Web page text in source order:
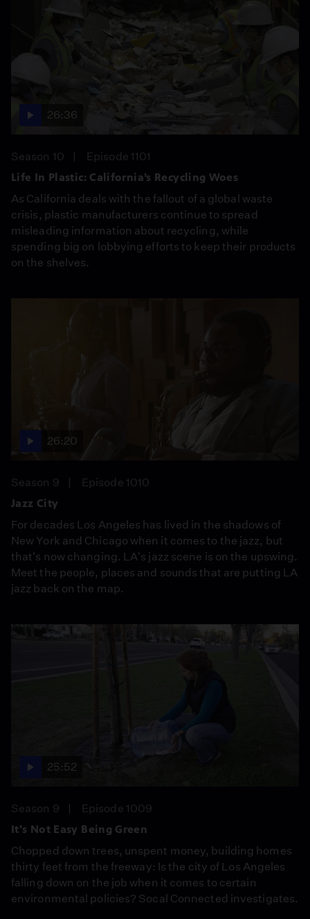
26:36
Season 10
Episode 1101
Life In Plastic: California’s Recycling Woes
As California deals with the fallout of a global waste
crisis, plastic manufacturers continue to spread
misleading information about recycling, while
spending big on lobbying efforts to keep their products
on the shelves.
26:20
Season 9
Episode 1010
Jazz City
For decades Los Angeles has lived in the shadows of
New York and Chicago when it comes to the jazz, but
that's now changing. LA's jazz scene is on the upswing.
Meet the people, places and sounds that are putting LA
jazz back on the map.
25:52
Season 9
Episode 1009
It's Not Easy Being Green
Chopped down trees, unspent money, building homes
thirty feet from the freeway: Is the city of Los Angeles
falling down on the job when it comes to certain
environmental policies? Socal Connected investigates.